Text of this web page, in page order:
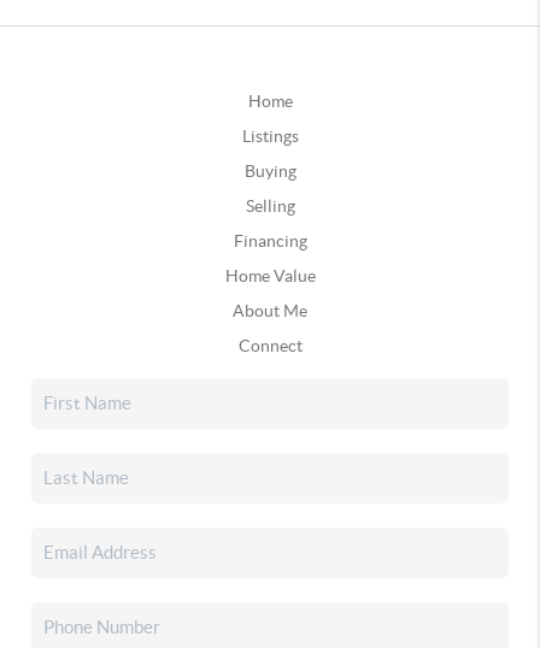
Home
Listings
Buying
Selling
Financing
Home Value
About Me
Connect